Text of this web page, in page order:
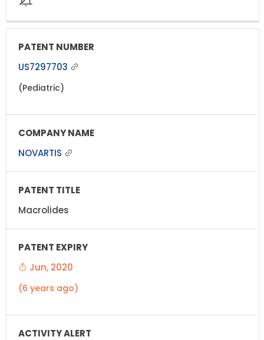
US7297703
(Pediatric)
NOVARTIS
Macrolides
Jun, 2020
(6 years ago)